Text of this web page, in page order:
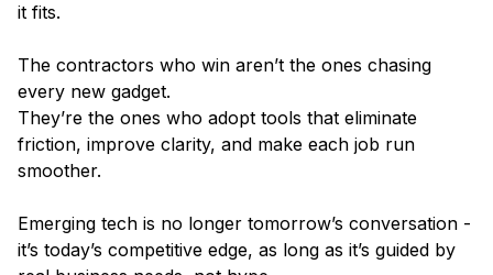
it fits.
The contractors who win aren’t the ones chasing
every new gadget.
They’re the ones who adopt tools that eliminate
friction, improve clarity, and make each job run
smoother.
Emerging tech is no longer tomorrow’s conversation -
it’s today’s competitive edge, as long as it’s guided by